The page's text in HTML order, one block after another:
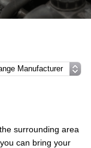
surrounding area
can bring your